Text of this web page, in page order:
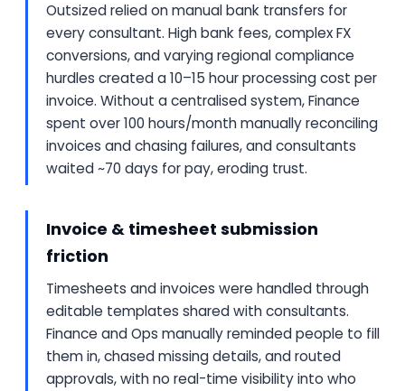
Outsized relied on manual bank transfers for
every consultant. High bank fees, complex FX
conversions, and varying regional compliance
hurdles created a 10–15 hour processing cost per
invoice. Without a centralised system, Finance
spent over 100 hours/month manually reconciling
invoices and chasing failures, and consultants
waited ~70 days for pay, eroding trust.
Invoice & timesheet submission
friction
Timesheets and invoices were handled through
editable templates shared with consultants.
Finance and Ops manually reminded people to fill
them in, chased missing details, and routed
approvals, with no real-time visibility into who